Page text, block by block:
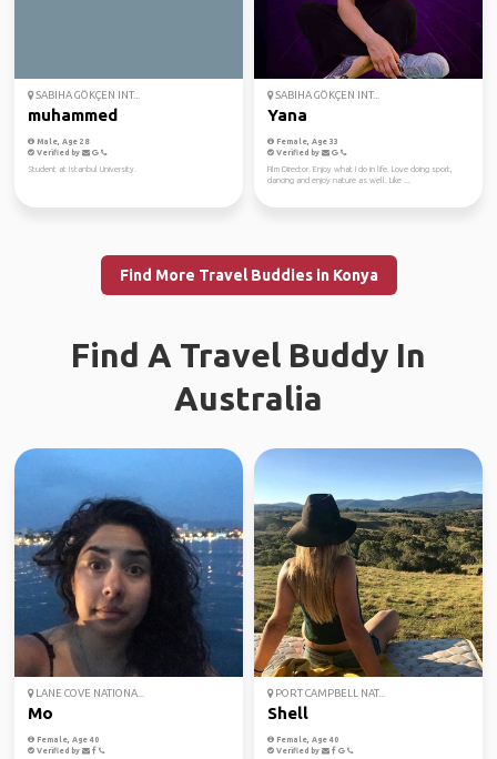
SABIHA GÖKÇEN INT...
muhammed
Male, Age 28
Verified by
Student at Istanbul University.
SABIHA GÖKÇEN INT...
Yana
Female, Age 33
Verified by
Film Director. Enjoy what I do in life. Love doing sport,
dancing and enjoy nature as well. Like ...
Find More Travel Buddies in Konya
Find A Travel Buddy In
Australia
LANE COVE NATIONA...
Mo
Female, Age 40
Verified by
PORT CAMPBELL NAT...
Shell
Female, Age 40
Verified by